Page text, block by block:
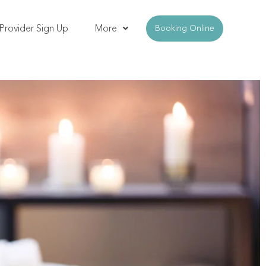
Sign Up More Booking Online